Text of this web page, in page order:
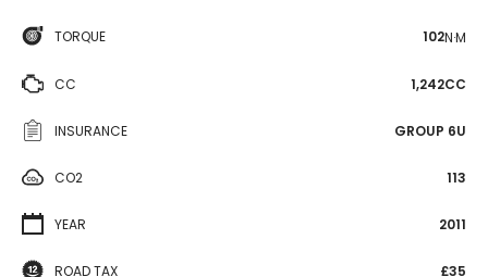
TORQUE 102N·M
CC 1,242CC
INSURANCE GROUP 6U
CO2 113
YEAR 2011
ROAD TAX £35